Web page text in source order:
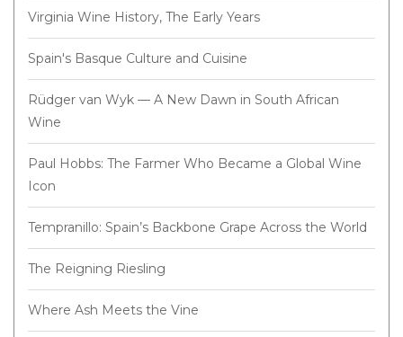
Virginia Wine History, The Early Years
Spain's Basque Culture and Cuisine
Rüdger van Wyk — A New Dawn in South African
Wine
Paul Hobbs: The Farmer Who Became a Global Wine
Icon
Tempranillo: Spain’s Backbone Grape Across the World
The Reigning Riesling
Where Ash Meets the Vine